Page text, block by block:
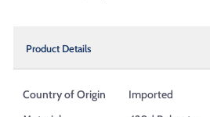
Product Details
Country of Origin
Imported